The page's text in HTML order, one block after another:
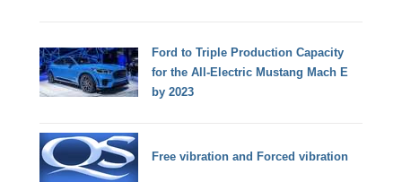
Ford to Triple Production Capacity
for the All-Electric Mustang Mach E
by 2023
Free vibration and Forced vibration